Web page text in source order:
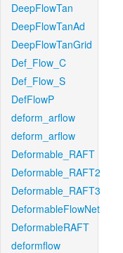
DeepFlowTan
DeepFlowTanAd
DeepFlowTanGrid
Def_Flow_C
Def_Flow_S
DefFlowP
deform_arflow
deform_arflow
Deformable_RAFT
Deformable_RAFT2
Deformable_RAFT3
DeformableFlowNet
DeformableRAFT
deformflow